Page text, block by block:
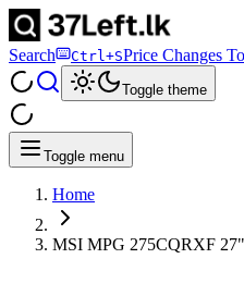
Search Ctrl+SPrice Changes
Toggle theme
Toggle menu
Home
MSI MPG 275CQRXF